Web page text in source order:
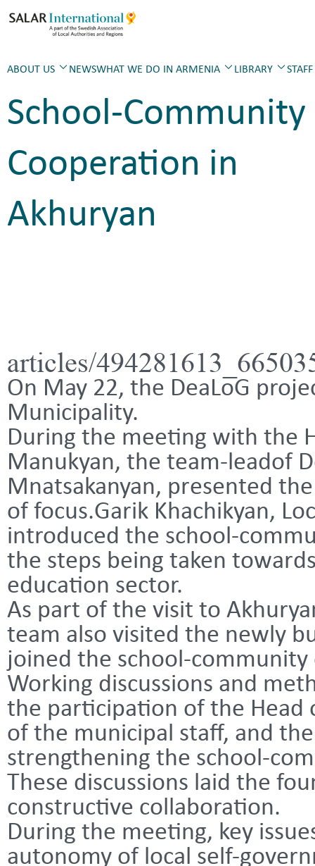
ABOUT US NEWSWHAT WE DO IN ARMENIA LIBRARY STAFF
School-Community
Cooperation in
Akhuryan
articles/
On May 22, the DeaLoG
Municipality.
During the meeting with the
Manukyan, the team-leadof
Mnatsakanyan, presented
of focus.Garik Khachikyan,
introduced the school-
the steps being taken
education sector.
As part of the visit to
team also visited the newly
joined the school-
Working discussions and
the participation of the Head
of the municipal staff, and
strengthening the school-
These discussions laid the
constructive collaboration.
During the meeting, key
autonomy of local self-